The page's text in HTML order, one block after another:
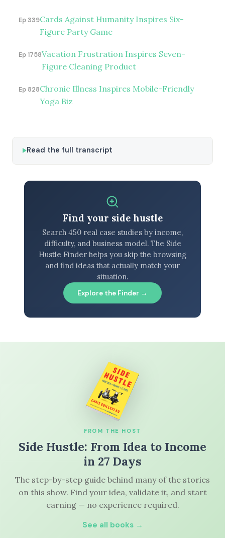
Ep 339Cards Against Humanity Inspires Six-
Figure Party Game
Ep 1758Vacation Frustration Inspires Seven-
Figure Cleaning Product
Ep 828Chronic Illness Inspires Mobile-Friendly
Yoga Biz
Read the full transcript
Find your side hustle
Search 450 real case studies by income,
difficulty, and business model. The Side
Hustle Finder helps you skip the browsing
and find ideas that actually match your
situation.
Explore the Finder →
FROM THE HOST
Side Hustle: From Idea to Income
in 27 Days
The step-by-step guide behind many of the stories
on this show. Find your idea, validate it, and start
earning — no experience required.
See all books →